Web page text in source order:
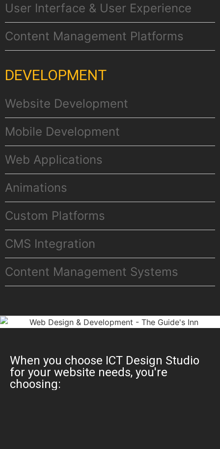
User Interface & User Experience
Content Management Platforms
DEVELOPMENT
Website Development
Mobile Development
Web Applications
Αnimations
Custom Platforms
CMS Integration
Content Management Systems
When you choose ICT Design Studio
for your website needs, you're
choosing: